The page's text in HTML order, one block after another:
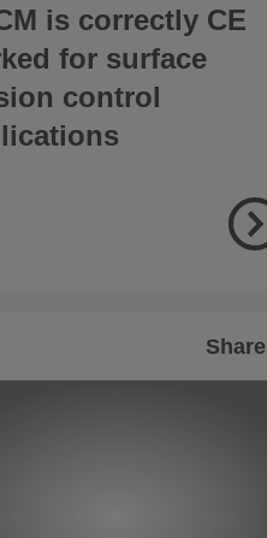
is correctly CE
for surface
control
Share